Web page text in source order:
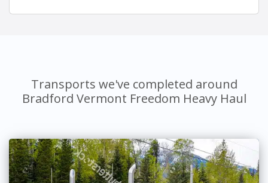
Transports we've completed around
Bradford Vermont Freedom Heavy Haul